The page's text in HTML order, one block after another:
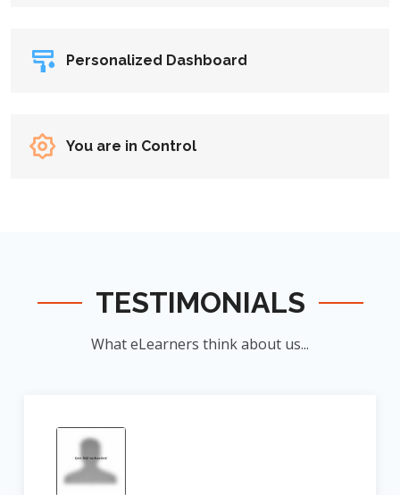
Personalized Dashboard
You are in Control
TESTIMONIALS
What eLearners think about us...